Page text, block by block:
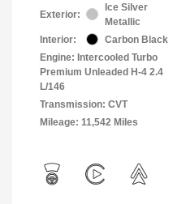
Exterior:
Ice Silver
Metallic
Interior:
Carbon Black
Engine: Intercooled Turbo
Premium Unleaded H-4 2.4
L/146
Transmission: CVT
Mileage: 11,542 Miles